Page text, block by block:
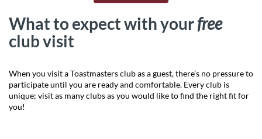
What to expect with yourfree
club visit
When you visit a Toastmasters club as a guest, there’s no pressure to
participate until you are ready and comfortable. Every club is
unique; visit as many clubs as you would like to find the right fit for
you!